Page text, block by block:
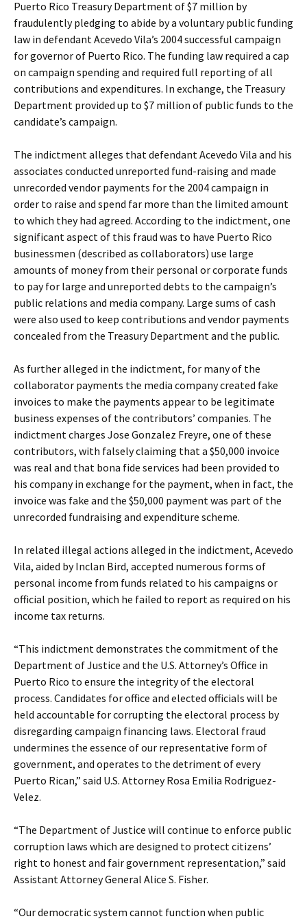
Puerto Rico Treasury Department of $7 million by
fraudulently pledging to abide by a voluntary public funding
law in defendant Acevedo Vila’s 2004 successful campaign
for governor of Puerto Rico. The funding law required a cap
on campaign spending and required full reporting of all
contributions and expenditures. In exchange, the Treasury
Department provided up to $7 million of public funds to the
candidate’s campaign.
The indictment alleges that defendant Acevedo Vila and his
associates conducted unreported fund-raising and made
unrecorded vendor payments for the 2004 campaign in
order to raise and spend far more than the limited amount
to which they had agreed. According to the indictment, one
significant aspect of this fraud was to have Puerto Rico
businessmen (described as collaborators) use large
amounts of money from their personal or corporate funds
to pay for large and unreported debts to the campaign’s
public relations and media company. Large sums of cash
were also used to keep contributions and vendor payments
concealed from the Treasury Department and the public.
As further alleged in the indictment, for many of the
collaborator payments the media company created fake
invoices to make the payments appear to be legitimate
business expenses of the contributors’ companies. The
indictment charges Jose Gonzalez Freyre, one of these
contributors, with falsely claiming that a $50,000 invoice
was real and that bona fide services had been provided to
his company in exchange for the payment, when in fact, the
invoice was fake and the $50,000 payment was part of the
unrecorded fundraising and expenditure scheme.
In related illegal actions alleged in the indictment, Acevedo
Vila, aided by Inclan Bird, accepted numerous forms of
personal income from funds related to his campaigns or
official position, which he failed to report as required on his
income tax returns.
“This indictment demonstrates the commitment of the
Department of Justice and the U.S. Attorney’s Office in
Puerto Rico to ensure the integrity of the electoral
process. Candidates for office and elected officials will be
held accountable for corrupting the electoral process by
disregarding campaign financing laws. Electoral fraud
undermines the essence of our representative form of
government, and operates to the detriment of every
Puerto Rican,” said U.S. Attorney Rosa Emilia Rodriguez-
Velez.
“The Department of Justice will continue to enforce public
corruption laws which are designed to protect citizens’
right to honest and fair government representation,” said
Assistant Attorney General Alice S. Fisher.
“Our democratic system cannot function when public